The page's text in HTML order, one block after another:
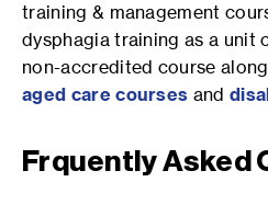
training & management
dysphagia training as a unit
non-accredited course
aged care courses and
Frquently Asked